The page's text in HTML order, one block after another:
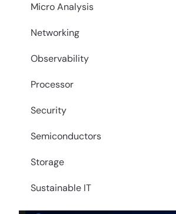
Micro Analysis
Networking
Observability
Processor
Security
Semiconductors
Storage
Sustainable IT